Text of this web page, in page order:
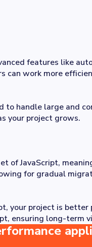
features like
can work more
to handle large and
your project grows.
of JavaScript,
for gradual
your project is
ensuring long-term